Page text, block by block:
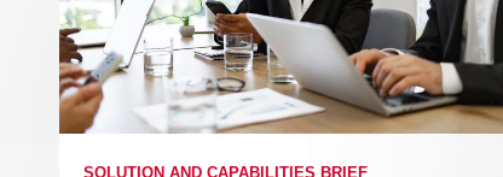
SOLUTION AND CAPABILITIES BRIEF